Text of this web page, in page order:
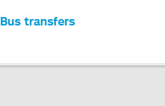
Bus transfers